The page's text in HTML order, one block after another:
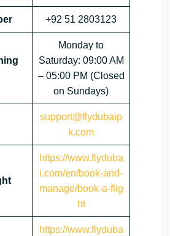
+92 51 2803123
Monday to
Saturday: 09:00 AM
– 05:00 PM (Closed
on Sundays)
support@flydubaip
k.com
https://www.flyduba
i.com/en/book-and-
manage/book-a-flig
ht
https://www.flyduba